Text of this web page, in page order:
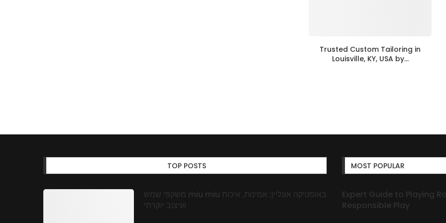
Trusted Custom Tailoring in
Louisville, KY, USA by...
TOP POSTS
משקפי שמש miu miu באופטיקה אונליין: אמינות, איכות
ועיצוב יוקרתי
MOST POPULAR
Expert Guide to Playing
Responsible Play